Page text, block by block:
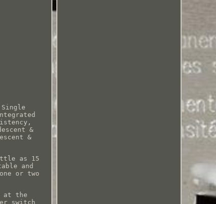
Single
&
&
as 15
and
or two
at the
switch